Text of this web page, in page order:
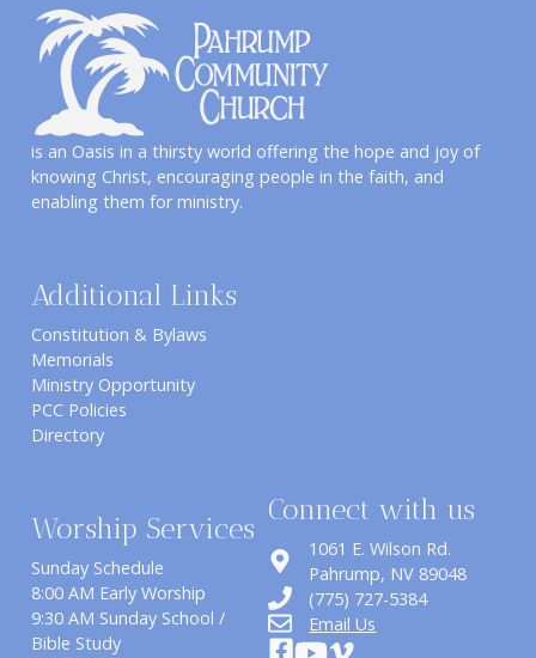
is an Oasis in a thirsty world offering the hope and joy of
knowing Christ, encouraging people in the faith, and
enabling them for ministry.
Additional Links
Constitution & Bylaws
Memorials
Ministry Opportunity
PCC Policies
Directory
Worship Services
Sunday Schedule
8:00 AM Early Worship
9:30 AM Sunday School /
Bible Study
Connect with us
1061 E. Wilson Rd.
​Pahrump, NV 89048
(775) 727-5384
Email Us